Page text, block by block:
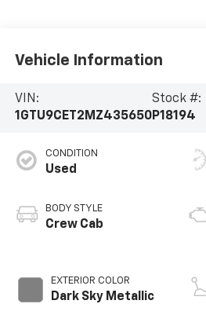
Vehicle Information
VIN:
1GTU9CET2MZ435650
Stock #:
P18194
CONDITION
Used
BODY STYLE
Crew Cab
EXTERIOR COLOR
Dark Sky Metallic